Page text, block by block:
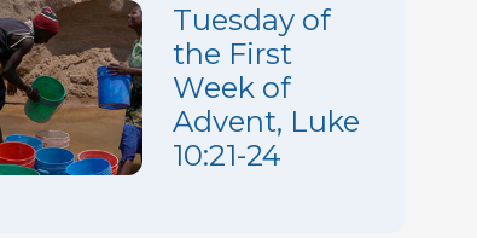
Tuesday of
the First
Week of
Advent, Luke
10:21-24